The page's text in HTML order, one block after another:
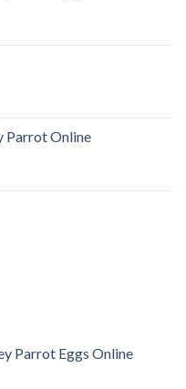
Parrot Online
Parrot Eggs Online